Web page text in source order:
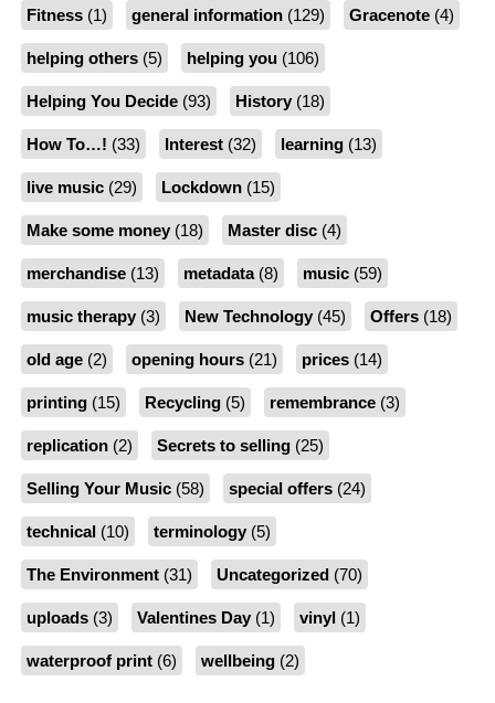
Fitness(1) general information(129) Gracenote(4)
helping others(5) helping you(106)
Helping You Decide(93) History(18)
How To…! (33) Interest(32) learning(13)
live music(29) Lockdown(15)
Make some money(18) Master disc(4)
merchandise(13) metadata(8) music(59)
music therapy(3) New Technology(45) Offers(18)
old age(2) opening hours(21) prices(14)
printing(15) Recycling(5) remembrance(3)
replication(2) Secrets to selling(25)
Selling Your Music(58) special offers(24)
technical(10) terminology(5)
The Environment(31) Uncategorized(70)
uploads(3) Valentines Day(1) vinyl(1)
waterproof print(6) wellbeing(2)